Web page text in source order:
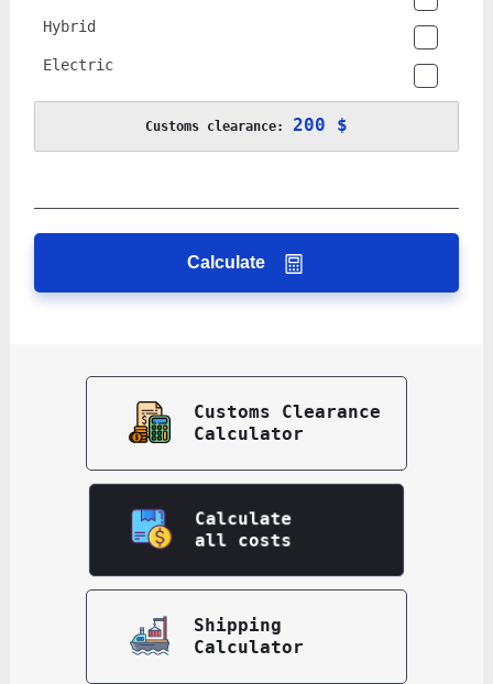
Hybrid
Electric
Customs clearance: 200 $
Calculate
Customs Clearance
Calculator
Calculate
all costs
Shipping
Calculator